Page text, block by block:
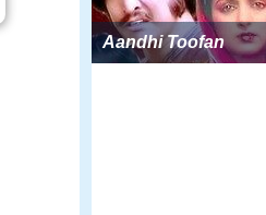
Aandhi Toofan